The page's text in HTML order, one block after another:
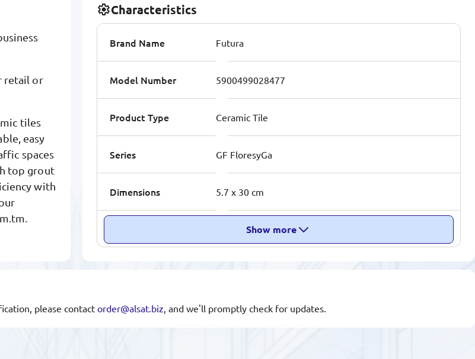
retail or
tiles
easy
spaces
top grout
with
Characteristics
Brand Name Futura
Model Number 5900499028477
Product Type Ceramic Tile
Series GF FloresyGa
Dimensions 5.7 x 30 cm
Show more
please contact order@alsat.biz, and we'll promptly check for updates.